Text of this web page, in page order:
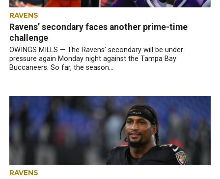
RAVENS
Ravens’ secondary faces another prime-time
challenge
OWINGS MILLS — The Ravens’ secondary will be under
pressure again Monday night against the Tampa Bay
Buccaneers. So far, the season...
RAVENS